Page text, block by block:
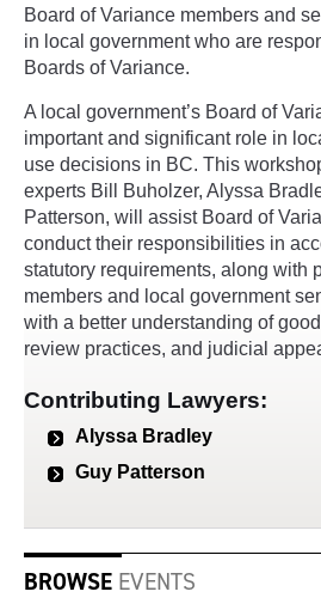
Board of Variance members and
in local government who are
Boards of Variance.
A local government’s Board of
important and significant role in
use decisions in BC. This
experts Bill Buholzer, Alyssa
Patterson, will assist Board of
conduct their responsibilities in
statutory requirements, along with
members and local government
with a better understanding of
review practices, and judicial
Contributing Lawyers:
Alyssa Bradley
Guy Patterson
BROWSE EVENTS